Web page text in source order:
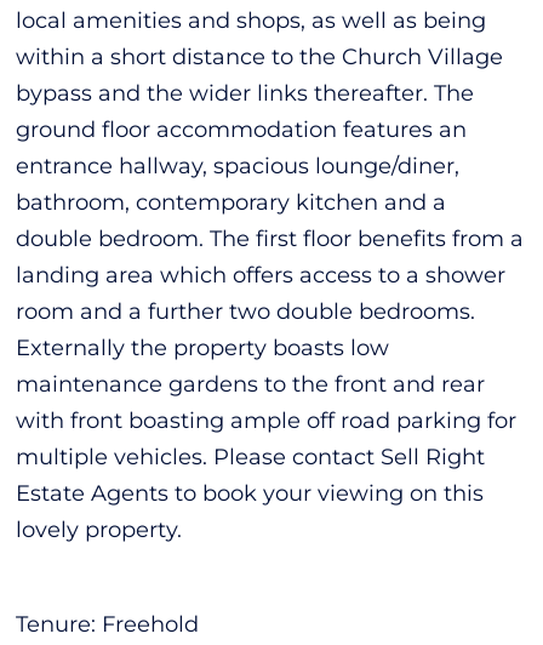
local amenities and shops, as well as being
within a short distance to the Church Village
bypass and the wider links thereafter. The
ground floor accommodation features an
entrance hallway, spacious lounge/diner,
bathroom, contemporary kitchen and a
double bedroom. The first floor benefits from a
landing area which offers access to a shower
room and a further two double bedrooms.
Externally the property boasts low
maintenance gardens to the front and rear
with front boasting ample off road parking for
multiple vehicles. Please contact Sell Right
Estate Agents to book your viewing on this
lovely property.
Tenure: Freehold